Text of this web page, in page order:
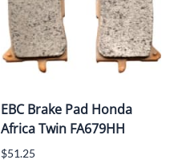
EBC Brake Pad Honda
Africa Twin FA679HH
$51.25